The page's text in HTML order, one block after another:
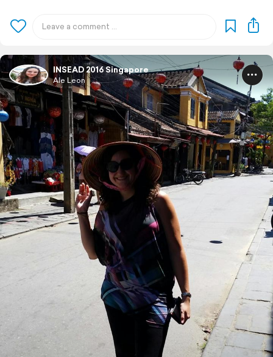
INSEAD 2016 Singapore
Ale Leon